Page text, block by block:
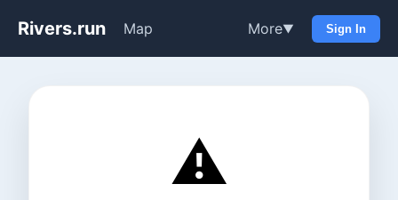
Rivers.run Map More▼ Sign In
⚠️